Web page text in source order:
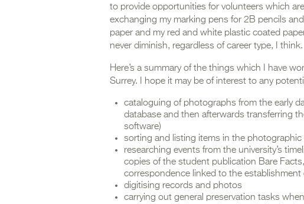
to provide opportunities for volunteers which
exchanging my marking pens for 2B pencils
paper and my red and white plastic coated
never diminish, regardless of career type, I think.
Here’s a summary of the things which I have
Surrey. I hope it may be of interest to any
cataloguing of photographs from the early
database and then afterwards transferring
software)
sorting and listing items in the photographic
researching events from the university’s
copies of the student publication Bare
correspondence linked to the
digitising records and photos
carrying out general preservation tasks